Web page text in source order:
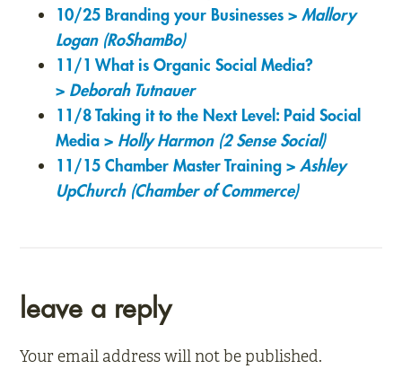
10/25 Branding your Businesses >Mallory
Logan (RoShamBo)
11/1 What is Organic Social Media?
> Deborah Tutnauer
11/8 Taking it to the Next Level: Paid Social
Media > Holly Harmon (2 Sense Social)
11/15 Chamber Master Training > Ashley
UpChurch (Chamber of Commerce)
interactions
leave a reply
Your email address will not be published.